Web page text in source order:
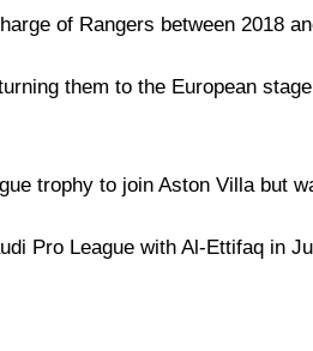
of Rangers between 2018
them to the European
trophy to join Aston Villa but
Pro League with Al-Ettifaq in